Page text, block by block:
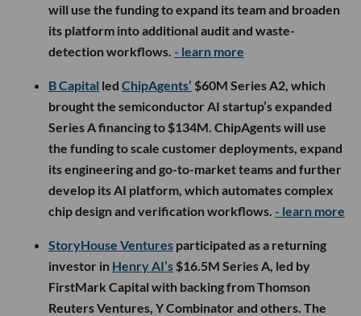
will use the funding to expand its team and broaden
its platform into additional audit and waste-
detection workflows. - learn more
B Capital led ChipAgents’ $60M Series A2, which
brought the semiconductor AI startup’s expanded
Series A financing to $134M. ChipAgents will use
the funding to scale customer deployments, expand
its engineering and go-to-market teams and further
develop its AI platform, which automates complex
chip design and verification workflows. - learn more
StoryHouse Ventures participated as a returning
investor in Henry AI’s $16.5M Series A, led by
FirstMark Capital with backing from Thomson
Reuters Ventures, Y Combinator and others. The